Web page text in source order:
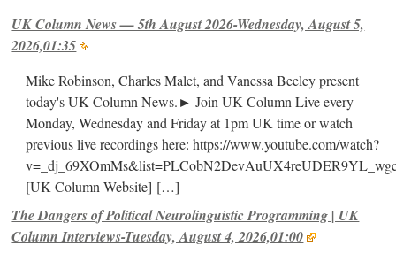
UK Column News — 5th August 2026-Wednesday, August 5,
2026,01:35
Mike Robinson, Charles Malet, and Vanessa Beeley present
today's UK Column News.► Join UK Column Live every
Monday, Wednesday and Friday at 1pm UK time or watch
previous live recordings here: https://www.youtube.com/watch?
[UK Column Website] […]
The Dangers of Political Neurolinguistic Programming | UK
Column Interviews-Tuesday, August 4, 2026,01:00